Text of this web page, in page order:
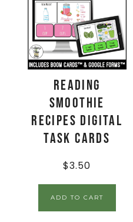
Reading
Smoothie
Recipes Digital
Task Cards
$3.50
ADD TO CART